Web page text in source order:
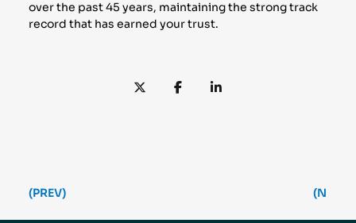
over the past 45 years, maintaining the strong track
record that has earned your trust.
(PREV) (NEXT)